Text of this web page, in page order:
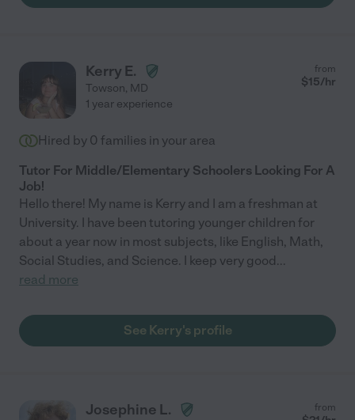
Kerry E.
Towson, MD
from
$15/hr
1 year experience
Hired by 0 families in your area
Tutor For Middle/Elementary Schoolers Looking For A
Job!
Hello there! My name is Kerry and I am a freshman at
University. I have been tutoring younger children for
about a year now in most subjects, like English, Math,
Social Studies, and Science. I keep very good...
read more
See Kerry's profile
Josephine L. from